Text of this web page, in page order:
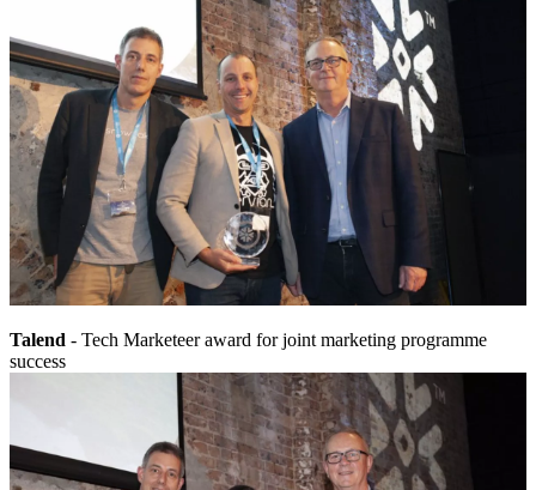
Talend - Tech Marketeer award for joint marketing programme
success